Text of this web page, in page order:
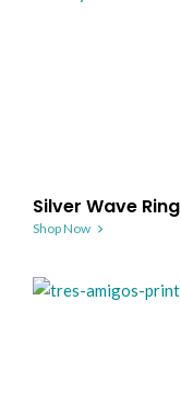
Silver Wave Ring
Shop Now